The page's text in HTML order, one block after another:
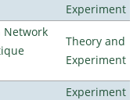
Experiment
Network
Theory and
Experiment
Experiment